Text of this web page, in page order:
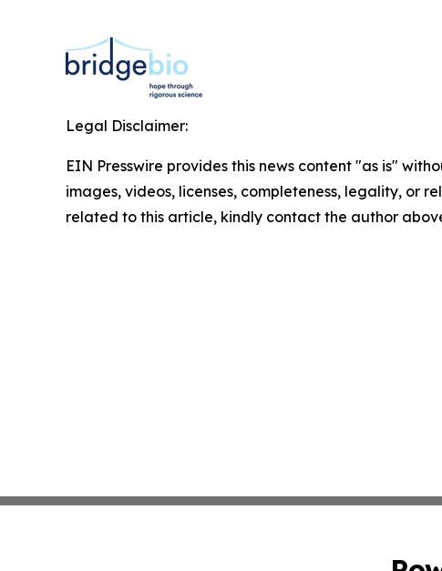
Legal Disclaimer:
EIN Presswire provides this news content "as is"
images, videos, licenses, completeness, legality, or
related to this article, kindly contact the author